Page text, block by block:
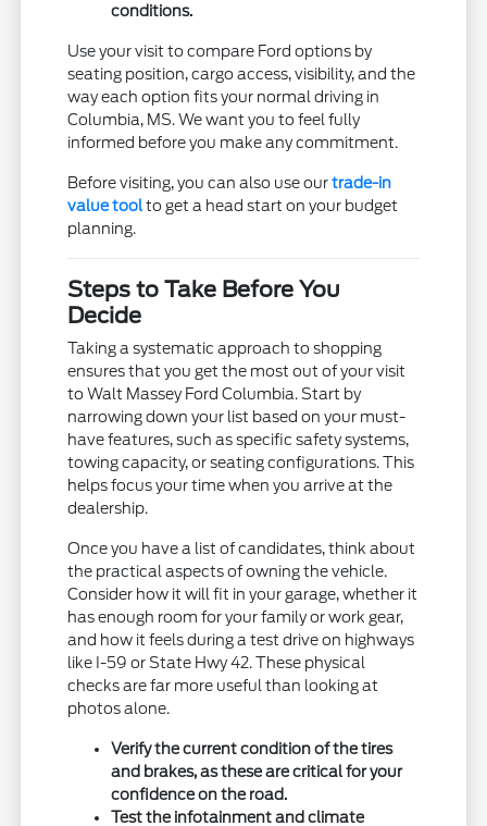
conditions.
Use your visit to compare Ford options by
seating position, cargo access, visibility, and the
way each option fits your normal driving in
Columbia, MS. We want you to feel fully
informed before you make any commitment.
Before visiting, you can also use ourtrade-in
value toolto get a head start on your budget
planning.
Steps to Take Before You
Decide
Taking a systematic approach to shopping
ensures that you get the most out of your visit
to Walt Massey Ford Columbia. Start by
narrowing down your list based on your must-
have features, such as specific safety systems,
towing capacity, or seating configurations. This
helps focus your time when you arrive at the
dealership.
Once you have a list of candidates, think about
the practical aspects of owning the vehicle.
Consider how it will fit in your garage, whether it
has enough room for your family or work gear,
and how it feels during a test drive on highways
like I-59 or State Hwy 42. These physical
checks are far more useful than looking at
photos alone.
Verify the current condition of the tires
and brakes, as these are critical for your
confidence on the road.
Test the infotainment and climate